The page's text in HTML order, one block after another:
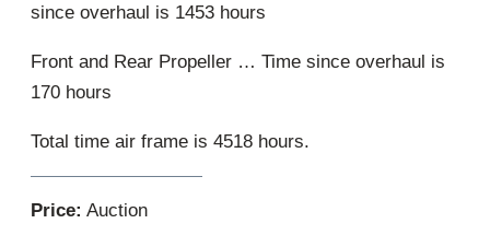
since overhaul is 1453 hours
Front and Rear Propeller … Time since overhaul is
170 hours
Total time air frame is 4518 hours.
Price: Auction